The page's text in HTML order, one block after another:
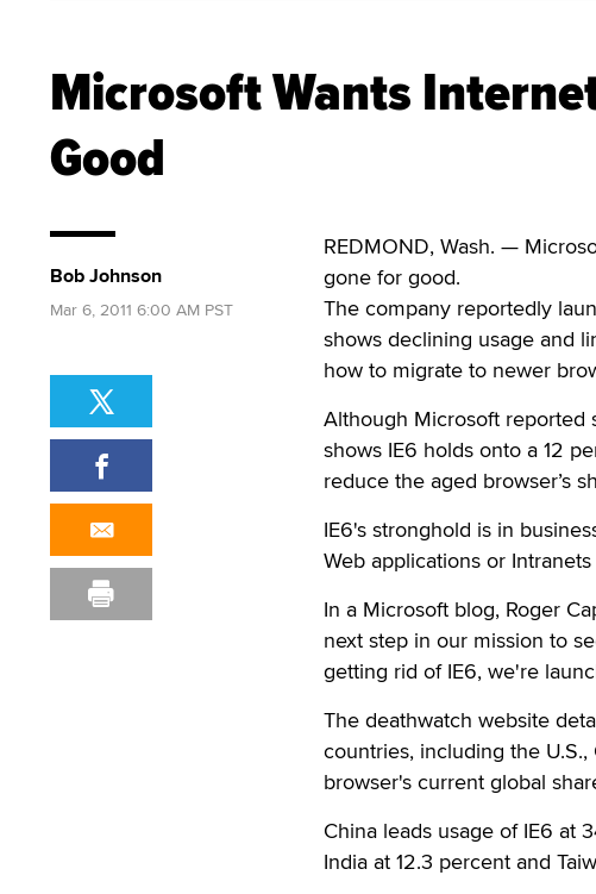
Microsoft Wants
Good
REDMOND, Wash. —
gone for good.
The company reportedly
shows declining usage and
how to migrate to newer
Although Microsoft reported
shows IE6 holds onto a 12
reduce the aged browser’s
IE6's stronghold is in
Web applications or
In a Microsoft blog, Roger
next step in our mission to
getting rid of IE6, we're
The deathwatch website
countries, including the
browser's current global
China leads usage of IE6 at
India at 12.3 percent and
Bob Johnson
Mar 6, 2011 6:00 AM PST